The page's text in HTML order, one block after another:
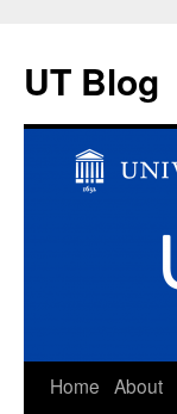
UT Blog
Skip
Home About